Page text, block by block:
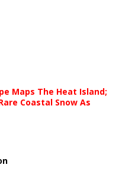
Maps The Heat Island;
Coastal Snow As